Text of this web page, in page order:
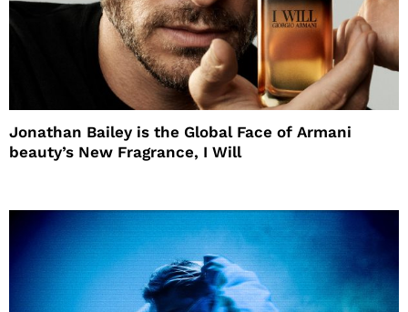
Jonathan Bailey is the Global Face of Armani
beauty’s New Fragrance, I Will